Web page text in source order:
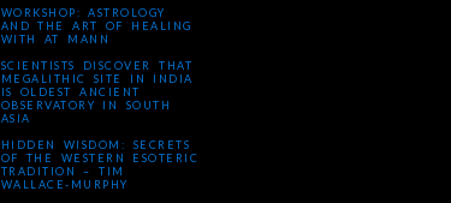
WORKSHOP: ASTROLOGY
AND THE ART OF HEALING
WITH AT MANN
SCIENTISTS DISCOVER THAT
MEGALITHIC SITE IN INDIA
IS OLDEST ANCIENT
OBSERVATORY IN SOUTH
ASIA
HIDDEN WISDOM: SECRETS
OF THE WESTERN ESOTERIC
TRADITION – TIM
WALLACE-MURPHY